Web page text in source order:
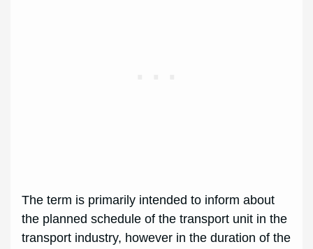
The term is primarily intended to inform about
the planned schedule of the transport unit in the
transport industry, however in the duration of the